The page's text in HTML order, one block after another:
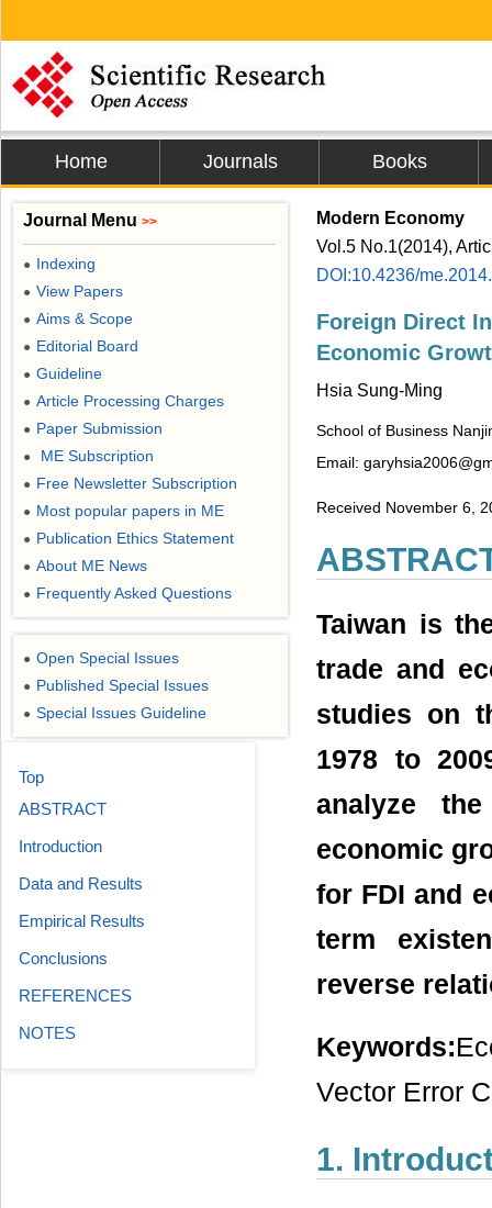
Home Journals Books
Modern Economy
Vol.5 No.1(2014),
DOI:10.4236/
Foreign Direct
Economic
Hsia Sung-Ming
School of Business
Email:
Received November 6,
Taiwan is
trade and
studies on
1978 to
analyze
economic
for FDI and
term
reverse
Keywords:
Vector Error
1.
Journal Menu >>
● Indexing
● View Papers
● Aims & Scope
● Editorial Board
● Guideline
● Article Processing Charges
● Paper Submission
● ME Subscription
● Free Newsletter Subscription
● Most popular papers in ME
● Publication Ethics Statement
● About ME News
● Frequently Asked Questions
● Open Special Issues
● Published Special Issues
● Special Issues Guideline
Top
ABSTRACT
Introduction
Data and Results
Empirical Results
Conclusions
REFERENCES
NOTES